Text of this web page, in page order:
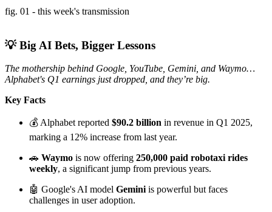
fig. 01 - this week's transmission
💡 Big AI Bets, Bigger Lessons
The mothership behind Google, YouTube, Gemini, and Waymo…
Alphabet's Q1 earnings just dropped, and they’re big.
Key Facts
💰 Alphabet reported $90.2 billion in revenue in Q1 2025,
marking a 12% increase from last year.
🚗 Waymo is now offering 250,000 paid robotaxi rides
weekly, a significant jump from previous years.
🤖 Google's AI model Gemini is powerful but faces
challenges in user adoption.